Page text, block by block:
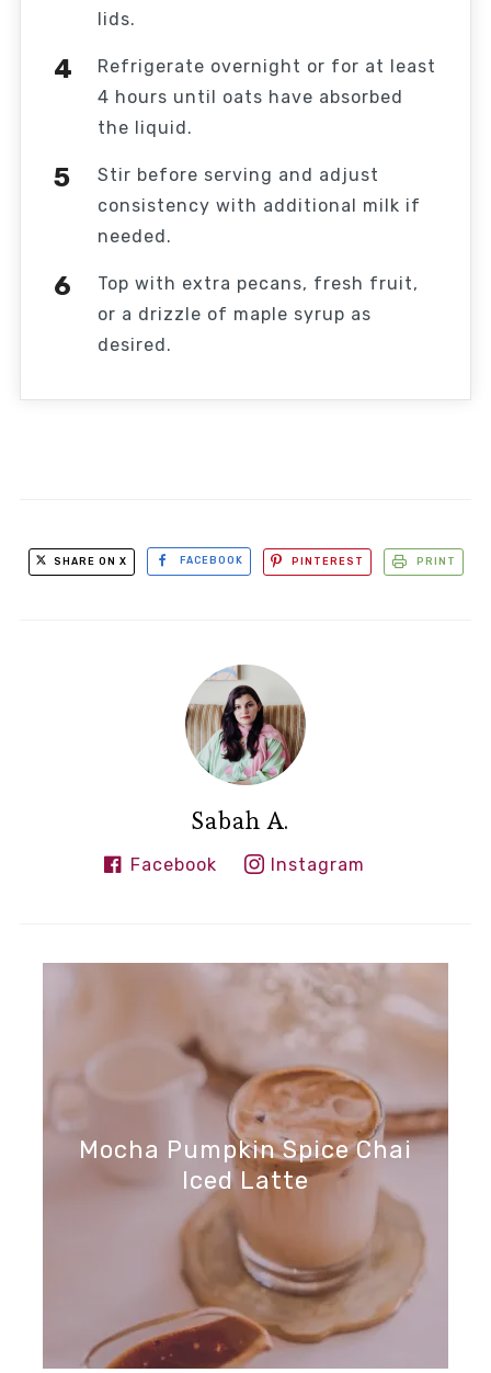
lids.
Refrigerate overnight or for at least
4 hours until oats have absorbed
the liquid.
Stir before serving and adjust
consistency with additional milk if
needed.
Top with extra pecans, fresh fruit,
or a drizzle of maple syrup as
desired.
SHARE ON X FACEBOOK PINTEREST PRINT
Sabah A.
Facebook Instagram
Mocha Pumpkin Spice Chai
Iced Latte